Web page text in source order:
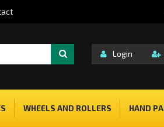
Login
WHEELS AND ROLLERS HAND